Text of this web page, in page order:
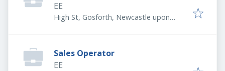
EE
High St, Gosforth, Newcastle upon
Sales Operator
EE